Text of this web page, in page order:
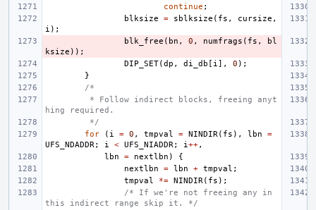
continue ;
blksize
= sblksize ( fs , cursize ,
i );
blk_free ( bn , 0 , numfrags ( fs ,
bl
ksize ));
DIP_SET(dp , di_db [ i], 0 );
}
/*
* Follow indirect blocks, freeing anyt
hing required.
*/
for
( i = 0 , tmpval = NINDIR( fs ), lbn
=
UFS_NDADDR; i < UFS_NIADDR; i++,
lbn
= nextlbn )
{
nextlbn
= lbn + tmpval ;
tmpval
*= NINDIR( fs );
/* If we're not freeing any in
this indirect range skip it. */